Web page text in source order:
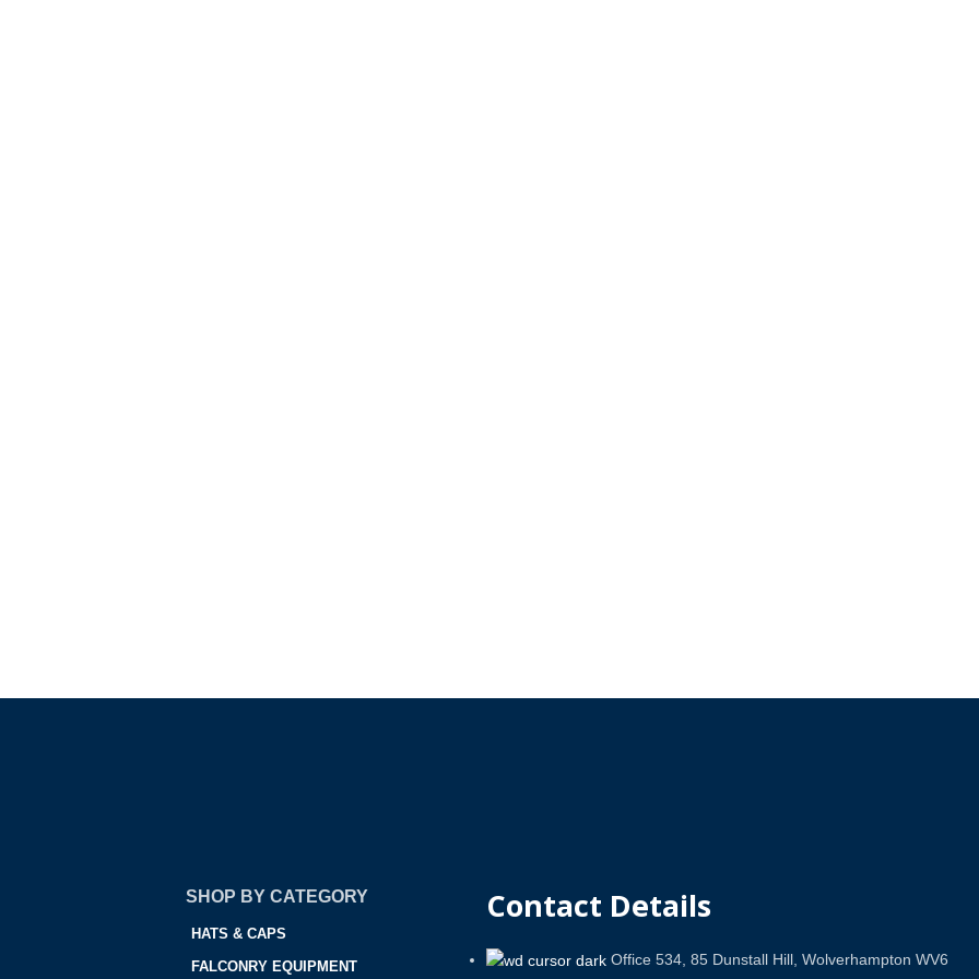
SHOP BY CATEGORY
HATS & CAPS
FALCONRY EQUIPMENT
Contact Details
Office 534, 85 Dunstall Hill, Wolverhampton WV6